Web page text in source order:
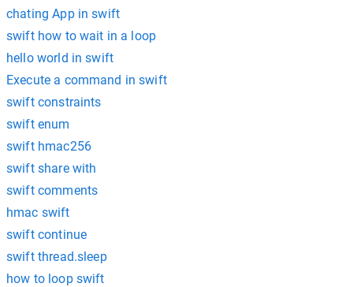
chating App in swift
swift how to wait in a loop
hello world in swift
Execute a command in swift
swift constraints
swift enum
swift hmac256
swift share with
swift comments
hmac swift
swift continue
swift thread.sleep
how to loop swift